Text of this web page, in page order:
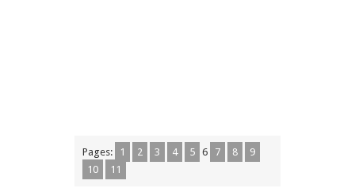
Pages: 1 2 3 4 5 6 7 8
9
10
11